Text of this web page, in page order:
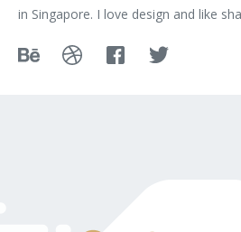
in Singapore. I love design and like